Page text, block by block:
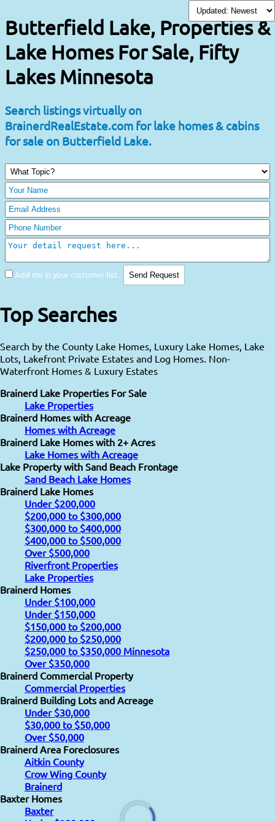
Butterfield Lake, Properties &
Lake Homes For Sale, Fifty
Lakes Minnesota
Search listings virtually on
BrainerdRealEstate.com for lake homes & cabins
for sale on Butterfield Lake.
Add me in your customer list.
Top Searches
Search by the County Lake Homes, Luxury Lake Homes, Lake
Lots, Lakefront Private Estates and Log Homes. Non-
Waterfront Homes & Luxury Estates
Brainerd Lake Properties For Sale
Lake Properties
Brainerd Homes with Acreage
Homes with Acreage
Brainerd Lake Homes with 2+ Acres
Lake Homes with Acreage
Lake Property with Sand Beach Frontage
Sand Beach Lake Homes
Brainerd Lake Homes
Under $200,000
$200,000 to $300,000
$300,000 to $400,000
$400,000 to $500,000
Over $500,000
Riverfront Properties
Lake Properties
Brainerd Homes
Under $100,000
Under $150,000
$150,000 to $200,000
$200,000 to $250,000
$250,000 to $350,000 Minnesota
Over $350,000
Brainerd Commercial Property
Commercial Properties
Brainerd Building Lots and Acreage
Under $30,000
$30,000 to $50,000
Over $50,000
Brainerd Area Foreclosures
Aitkin County
Crow Wing County
Brainerd
Baxter Homes
Baxter